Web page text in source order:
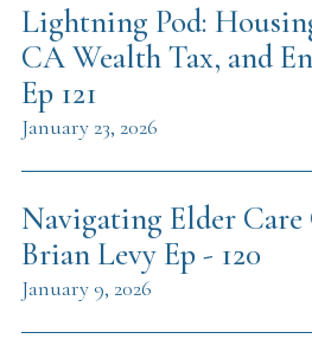
Lightning Pod:
CA Wealth Tax, and
Ep 121
January 23, 2026
Navigating Elder
Brian Levy Ep - 120
January 9, 2026